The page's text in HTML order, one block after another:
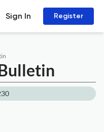
Sign In Register